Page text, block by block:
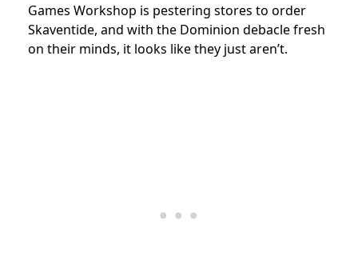
Games Workshop is pestering stores to order
Skaventide, and with the Dominion debacle fresh
on their minds, it looks like they just aren’t.